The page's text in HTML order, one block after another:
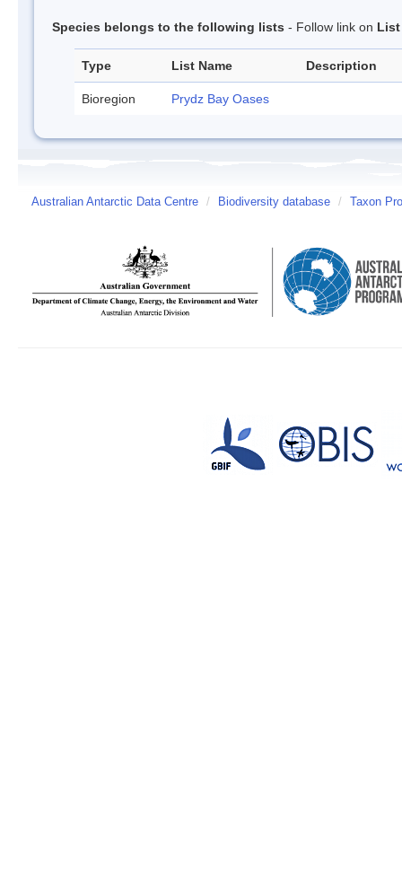
Species belongs to the following lists - Follow link on List
Type List Name Description
Bioregion Prydz Bay Oases
Australian Antarctic Data Centre / Biodiversity database / Taxon